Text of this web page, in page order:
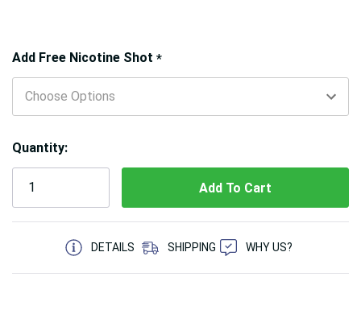
Add Free Nicotine Shot *
Hurry!
Only
left
Quantity:
5 customers are viewing this product
DETAILS
SHIPPING WHY US?